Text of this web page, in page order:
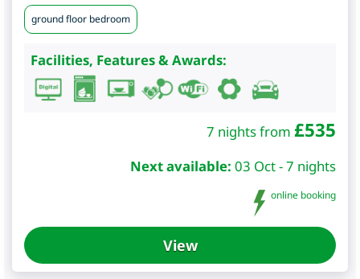
ground floor bedroom
Facilities, Features & Awards:
7 nights from £535
Next available: 03 Oct - 7 nights
online booking
View